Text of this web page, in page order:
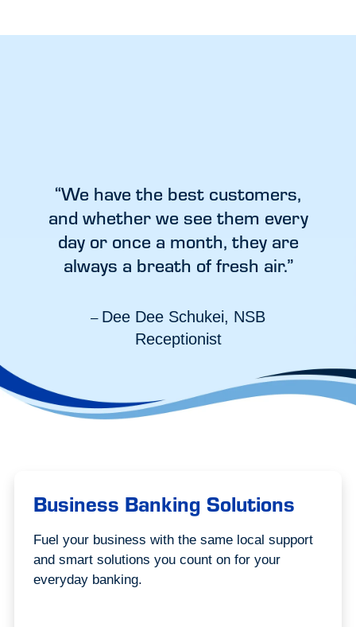
“We have the best customers,
and whether we see them every
day or once a month, they are
always a breath of fresh air.”
– Dee Dee Schukei, NSB
Receptionist
Business Banking Solutions
Fuel your business with the same local support
and smart solutions you count on for your
everyday banking.